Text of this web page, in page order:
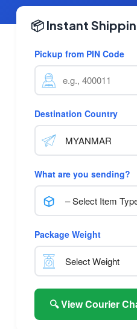
📦 Instant
Pickup from PIN Code
Destination Country
What are you sending?
Package Weight
🔍 View Courier